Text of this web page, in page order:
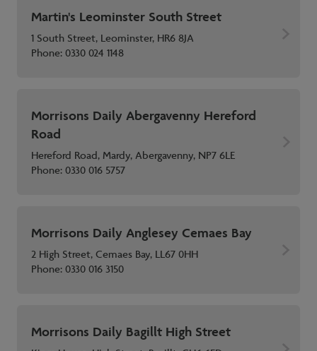
Martin's Leominster South Street
1 South Street, Leominster, HR6 8JA
Phone:0330 024 1148
Morrisons Daily Abergavenny Hereford
Road
Hereford Road, Mardy, Abergavenny, NP7 6LE
Phone:0330 016 5757
Morrisons Daily Anglesey Cemaes Bay
2 High Street, Cemaes Bay, LL67 0HH
Phone:0330 016 3150
Morrisons Daily Bagillt High Street